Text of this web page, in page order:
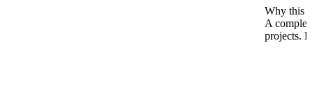
Why this
A
projects.